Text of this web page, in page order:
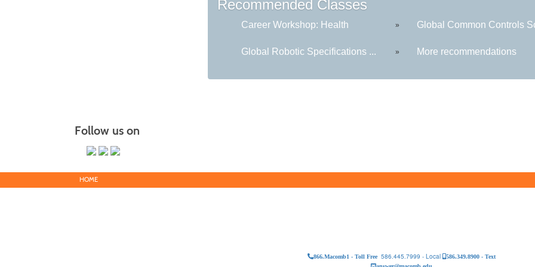
Recommended Classes
Career Workshop: Health » Global Common Controls
Global Robotic Specifications ... » More recommendations
Follow us on
HOME
866.Macomb1 - Toll Free 586.445.7999 - Local
586.349.8900 - Text
answer@macomb.edu